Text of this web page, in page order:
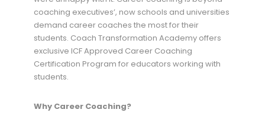
coaching executives’, now schools and universities
demand career coaches the most for their
students. Coach Transformation Academy offers
exclusive ICF Approved Career Coaching
Certification Program for educators working with
students.
Why Career Coaching?